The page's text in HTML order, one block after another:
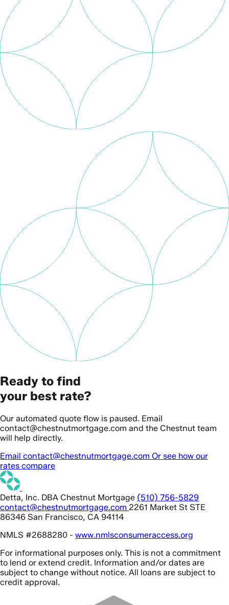
Ready to find
your best rate?
Our automated quote flow is paused. Email
contact@chestnutmortgage.com and the Chestnut team
will help directly.
Email contact@chestnutmortgage.com Or see how our
rates compare
Detta, Inc. DBA Chestnut Mortgage (510) 756-5829
contact@chestnutmortgage.com 2261 Market St STE
86346 San Francisco, CA 94114
NMLS #2688280 - www.nmlsconsumeraccess.org
For informational purposes only. This is not a commitment
to lend or extend credit. Information and/or dates are
subject to change without notice. All loans are subject to
credit approval.